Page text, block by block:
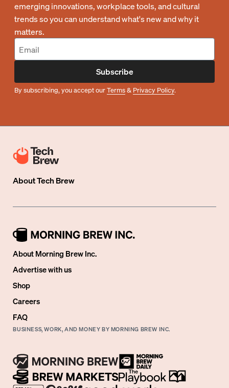
emerging innovations, workplace tools, and cultural
trends so you can understand what's new and why it
matters.
Subscribe
By subscribing, you accept ourTerms& Privacy Policy.
AboutTech Brew
About Morning Brew Inc.
Advertise with us
Shop
Careers
FAQ
BUSINESS, WORK, AND MONEY BY MORNING BREW INC.